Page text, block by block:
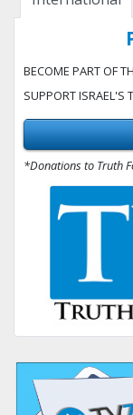
BECOME PART OF
SUPPORT ISRAEL'S
*Donations to Truth